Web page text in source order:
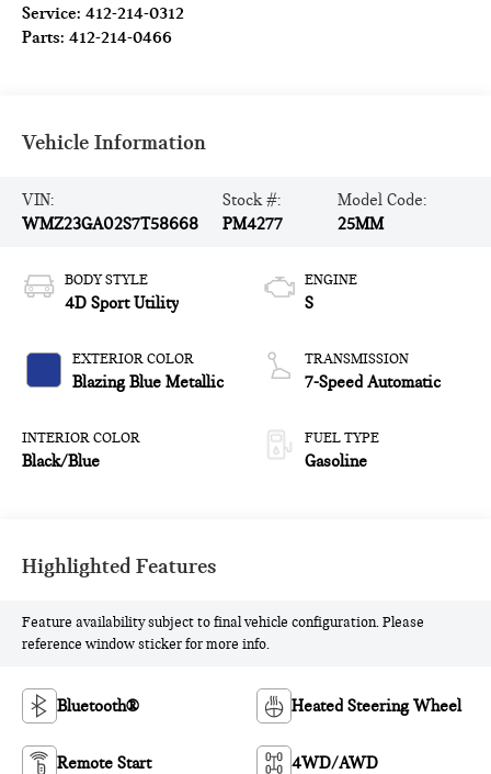
Service:412-214-0312
Parts:412-214-0466
Vehicle Information
VIN:
WMZ23GA02S7T58668
Stock #:
PM4277
Model Code:
25MM
BODY STYLE
4D Sport Utility
EXTERIOR COLOR
Blazing Blue Metallic
INTERIOR COLOR
Black/Blue
ENGINE
S
TRANSMISSION
7-Speed Automatic
FUEL TYPE
Gasoline
Highlighted Features
Feature availability subject to final vehicle configuration. Please
reference window sticker for more info.
Bluetooth® Heated Steering Wheel
Remote Start 4WD/AWD